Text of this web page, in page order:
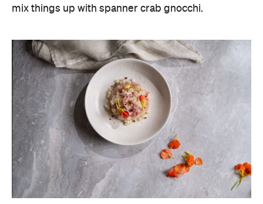
mix things up with spanner crab gnocchi.